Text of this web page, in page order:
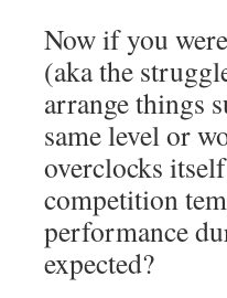
Now if you
(aka the
arrange things
same level or
overclocks
competition
performance
expected?